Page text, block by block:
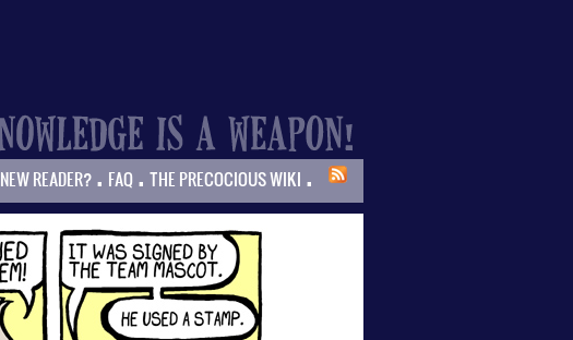
NEW READER? . FAQ . THE PRECOCIOUS WIKI .